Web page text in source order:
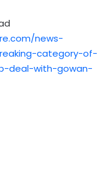
news-
category-of-
deal-with-gowan-